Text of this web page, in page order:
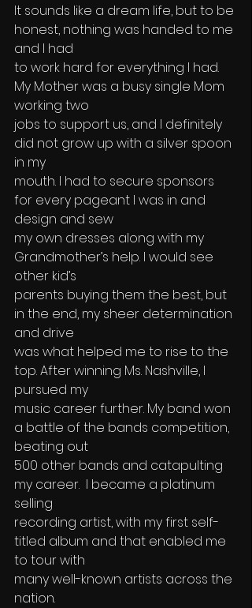
It sounds like a dream life, but to be
honest, nothing was handed to me
and I had
to work hard for everything I had.
My Mother was a busy single Mom
working two
jobs to support us, and I definitely
did not grow up with a silver spoon
in my
mouth. I had to secure sponsors
for every pageant I was in and
design and sew
my own dresses along with my
Grandmother’s help. I would see
other kid’s
parents buying them the best, but
in the end, my sheer determination
and drive
was what helped me to rise to the
top. After winning Ms. Nashville, I
pursued my
music career further. My band won
a battle of the bands competition,
beating out
500 other bands and catapulting
my career.  I became a platinum
selling
recording artist, with my first self-
titled album and that enabled me
to tour with
many well-known artists across the
nation.